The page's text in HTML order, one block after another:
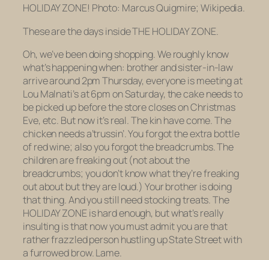
HOLIDAY ZONE! Photo: Marcus Quigmire; Wikipedia.
These are the days inside THE HOLIDAY ZONE.
Oh, we’ve been doing shopping. We roughly know
what’s happening when: brother and sister-in-law
arrive around 2pm Thursday, everyone is meeting at
Lou Malnati’s at 6pm on Saturday, the cake needs to
be picked up before the store closes on Christmas
Eve, etc. But now it’s real. The kin have come. The
chicken needs a’trussin’. You forgot the extra bottle
of red wine; also you forgot the breadcrumbs. The
children are freaking out (not about the
breadcrumbs; you don’t know what they’re freaking
out about but they are loud.) Your brother is doing
that thing. And you still need stocking treats. The
HOLIDAY ZONE is hard enough, but what’s really
insulting is that now you must admityouare that
rather frazzled person hustling up State Street with
a furrowed brow. Lame.